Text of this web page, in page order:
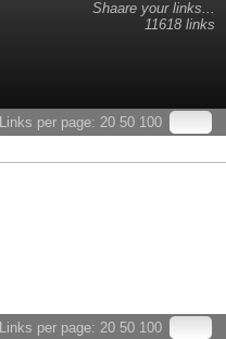
Shaare your links...
11618 links
Links per page: 20 50 100
Links per page: 20 50 100